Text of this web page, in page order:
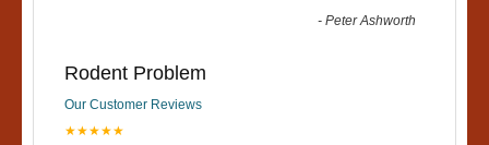
-Peter Ashworth
Rodent Problem
Our Customer Reviews
★★★★★